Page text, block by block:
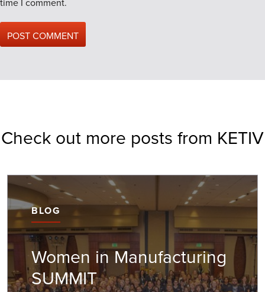
Check out more posts from KETIV
BLOG
Women in Manufacturing
SUMMIT